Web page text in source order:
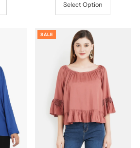
Select Option
SALE